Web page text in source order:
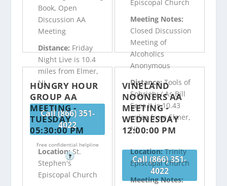
Book, Open
Discussion AA
Meeting
Distance: Friday
Night Live is 10.4
miles from Elmer,
NJ
Call (866) 351-
4022
Free confidential helpline
?
Episcopal Church
Meeting Notes:
Closed Discussion
Meeting of
Alcoholics
Anonymous
Distance:Tools of
Sobriety / As Bill
Sees It is 10.43
miles from Elmer,
NJ
Call (866) 351-
4022
HUNGRY HOUR
GROUP AA
MEETING -
TUESDAY
05:30:00 PM
Location:St.
Stephen's
Episcopal Church
VINELAND
NOONERS AA
MEETING -
WEDNESDAY
12:00:00 PM
Location:Trinity
Episcopal Church
Meeting Notes: